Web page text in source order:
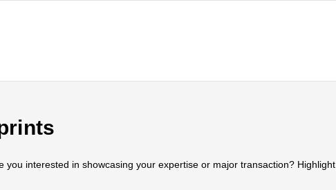
interested in showcasing your expertise or major transaction?